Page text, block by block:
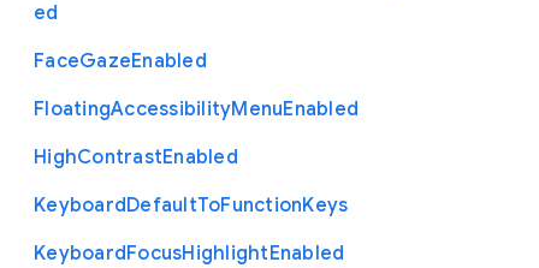
ed
FaceGazeEnabled
FloatingAccessibilityMenuEnabled
HighContrastEnabled
KeyboardDefaultToFunctionKeys
KeyboardFocusHighlightEnabled